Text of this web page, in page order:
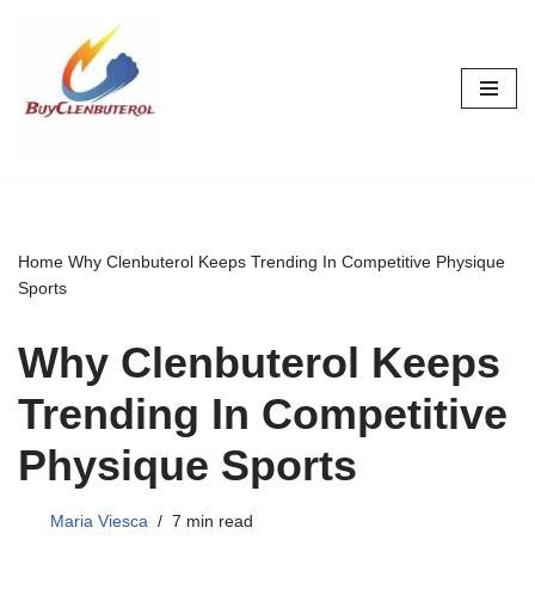
content
Home Why Clenbuterol Keeps Trending In Competitive Physique
Sports
Why Clenbuterol Keeps
Trending In Competitive
Physique Sports
Maria Viesca 7 min read